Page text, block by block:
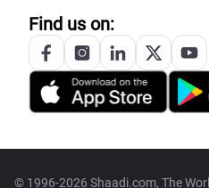
Find us on:
© 1996-2026 Shaadi.com, The